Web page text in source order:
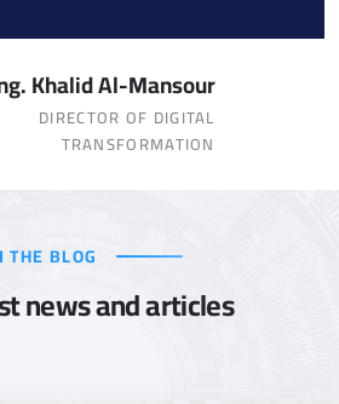
Khalid Al-Mansour
DIRECTOR OF DIGITAL
TRANSFORMATION
THE BLOG
news and articles